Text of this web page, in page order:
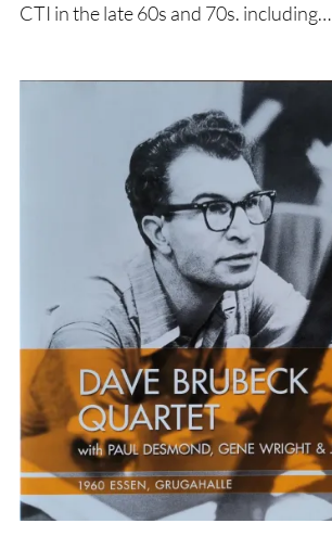
CTI in the late 60s and 70s. including…